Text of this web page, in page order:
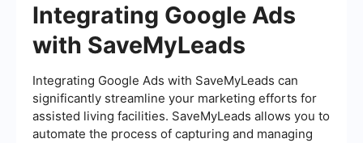
Integrating Google Ads
with SaveMyLeads
Integrating Google Ads with SaveMyLeads can
significantly streamline your marketing efforts for
assisted living facilities. SaveMyLeads allows you to
automate the process of capturing and managing